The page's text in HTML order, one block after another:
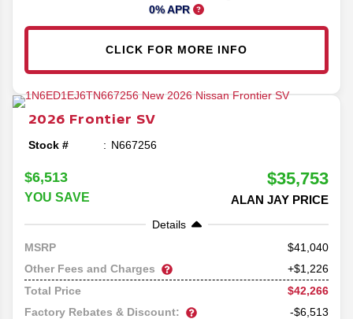
0% APR
CLICK FOR MORE INFO
2026 Frontier SV
Stock # N667256
$6,513
YOU SAVE
$35,753
ALAN JAY PRICE
Details
MSRP
41,040
Other Fees and Charges
+$1,226
Total Price
$42,266
Factory Rebates & Discount:
-$6,513